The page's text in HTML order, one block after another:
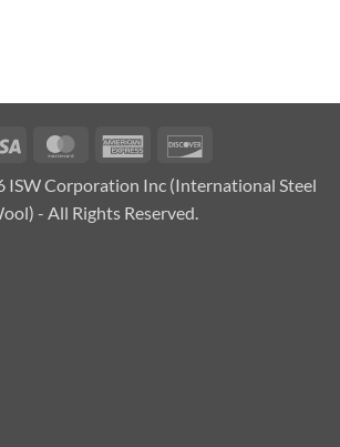
Visa MasterCardAmerican
Corporation Inc (International Steel
- All Rights Reserved.